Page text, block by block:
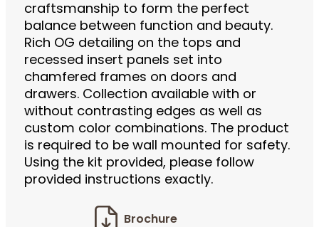
craftsmanship to form the perfect
balance between function and beauty.
Rich OG detailing on the tops and
recessed insert panels set into
chamfered frames on doors and
drawers. Collection available with or
without contrasting edges as well as
custom color combinations. The product
is required to be wall mounted for safety.
Using the kit provided, please follow
provided instructions exactly.
Brochure